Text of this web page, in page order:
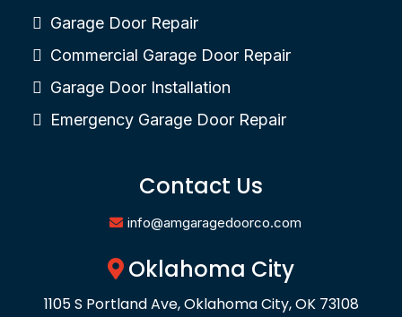
Garage Door Repair
Commercial Garage Door Repair
Garage Door Installation
Emergency Garage Door Repair
Contact Us
info@amgaragedoorco.com
Oklahoma City
1105 S Portland Ave, Oklahoma City, OK 73108